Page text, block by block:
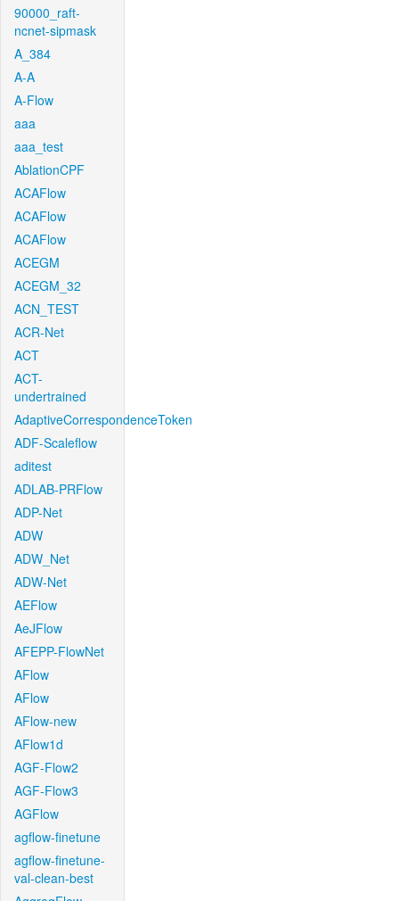
90000_raft-
ncnet-sipmask
A_384
A-A
A-Flow
aaa
aaa_test
AblationCPF
ACAFlow
ACAFlow
ACAFlow
ACEGM
ACEGM_32
ACN_TEST
ACR-Net
ACT
ACT-
undertrained
AdaptiveCorrespondenceToken
ADF-Scaleflow
aditest
ADLAB-PRFlow
ADP-Net
ADW
ADW_Net
ADW-Net
AEFlow
AeJFlow
AFEPP-FlowNet
AFlow
AFlow
AFlow-new
AFlow1d
AGF-Flow2
AGF-Flow3
AGFlow
agflow-finetune
agflow-finetune-
val-clean-best